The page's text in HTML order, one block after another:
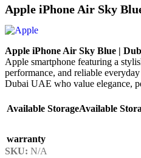
Apple iPhone Air Sky
Apple iPhone Air Sky Blue |
Apple smartphone featuring a
performance, and reliable
Dubai UAE who value elegance,
Available StorageAvailable
warranty
SKU: N/A